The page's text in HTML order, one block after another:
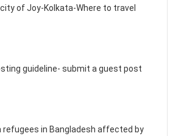
of Joy-Kolkata-Where to travel
guideline- submit a guest post
refugees in Bangladesh affected by